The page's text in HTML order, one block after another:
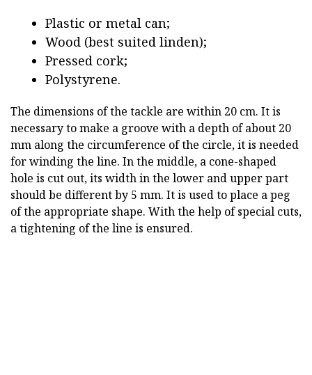
Plastic or metal can;
Wood (best suited linden);
Pressed cork;
Polystyrene.
The dimensions of the tackle are within 20 cm. It is
necessary to make a groove with a depth of about 20
mm along the circumference of the circle, it is needed
for winding the line. In the middle, a cone-shaped
hole is cut out, its width in the lower and upper part
should be different by 5 mm. It is used to place a peg
of the appropriate shape. With the help of special cuts,
a tightening of the line is ensured.